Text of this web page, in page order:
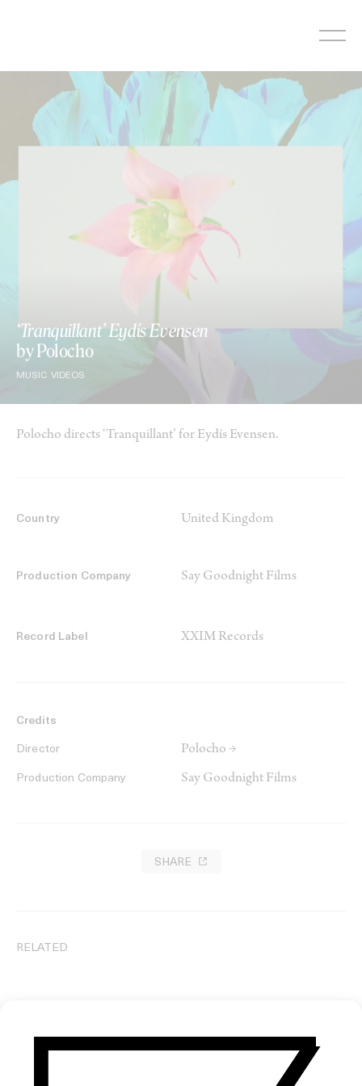
‘Tranquillant’ Eydís Evensen
by Polocho
MUSIC VIDEOS
Polocho directs ‘Tranquillant’ for Eydís Evensen.
Country United Kingdom
Production Company Say Goodnight Films
Record Label XXIM Records
Credits
Director Polocho →
Production Company Say Goodnight Films
SHARE
RELATED